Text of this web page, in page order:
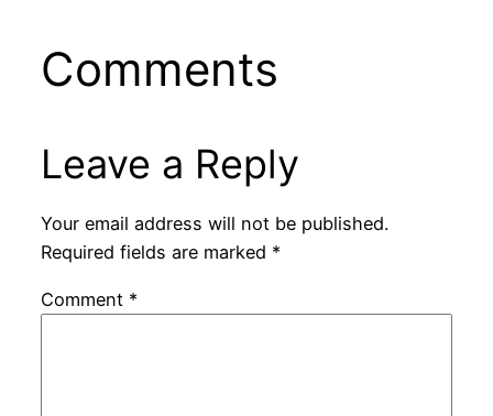
Comments
Leave a Reply
Your email address will not be published.
Required fields are marked *
Comment *